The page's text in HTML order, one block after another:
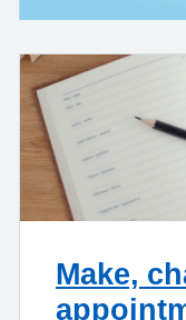
Make,